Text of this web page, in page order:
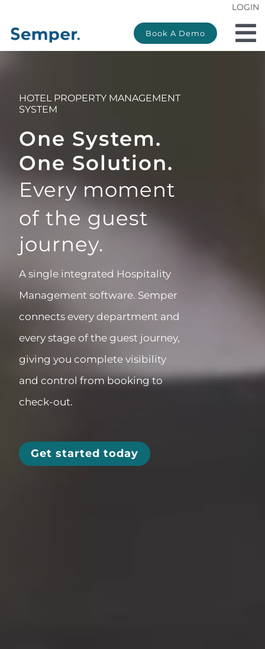
content
LOGIN
Property type
Pricing
Support
Company
Book A Demo
HOTEL PROPERTY MANAGEMENT
SYSTEM
One System.
One Solution.
Every moment
of the guest
journey.
A single integrated Hospitality
Management software. Semper
connects every department and
every stage of the guest journey,
giving you complete visibility
and control from booking to
check-out.
Get started today